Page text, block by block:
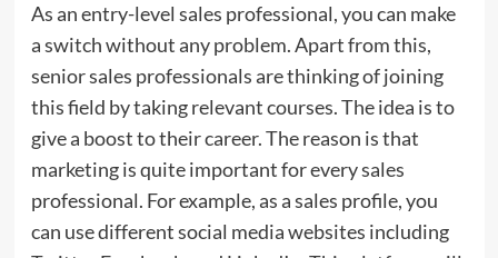
As an entry-level sales professional, you can make
a switch without any problem. Apart from this,
senior sales professionals are thinking of joining
this field by taking relevant courses. The idea is to
give a boost to their career. The reason is that
marketing is quite important for every sales
professional. For example, as a sales profile, you
can use different social media websites including